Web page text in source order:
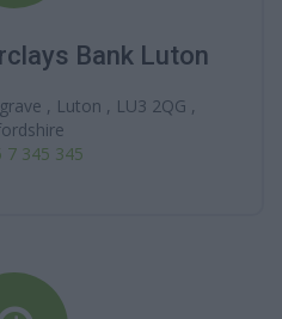
Bank Luton
, Luton , LU3 2QG ,
7 345 345